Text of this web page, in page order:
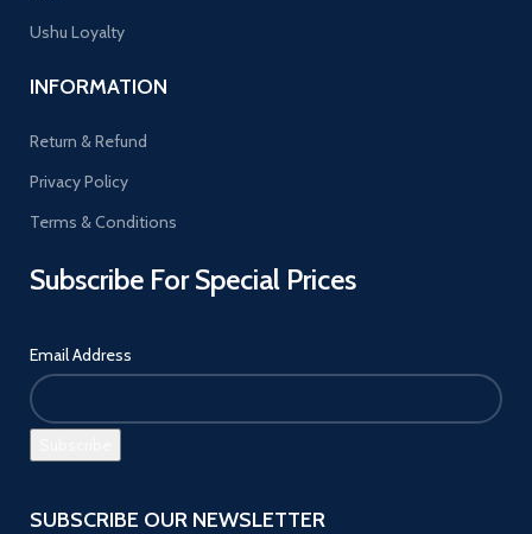
Ushu Loyalty
INFORMATION
Return & Refund
Privacy Policy
Terms & Conditions
Subscribe For Special Prices
Email Address
SUBSCRIBE OUR NEWSLETTER